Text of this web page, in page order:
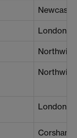
London
Northwich
Northwich
London
Corsham